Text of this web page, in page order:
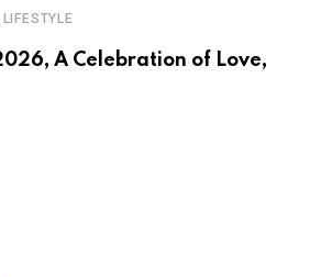
LIFESTYLE
A Celebration of Love,